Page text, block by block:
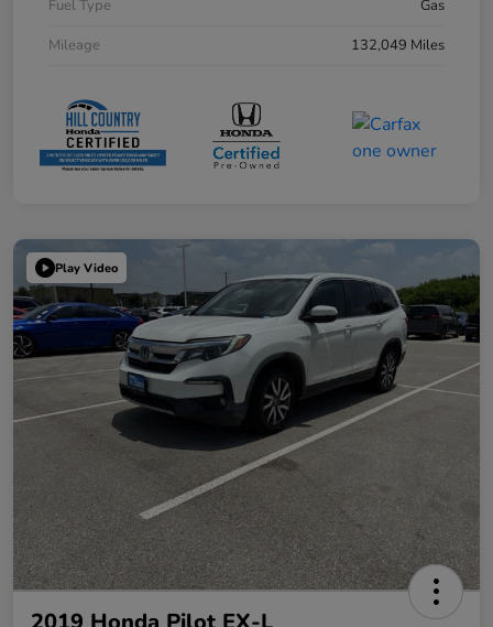
Fuel Type
Gas
Mileage
132,049 Miles
Play Video